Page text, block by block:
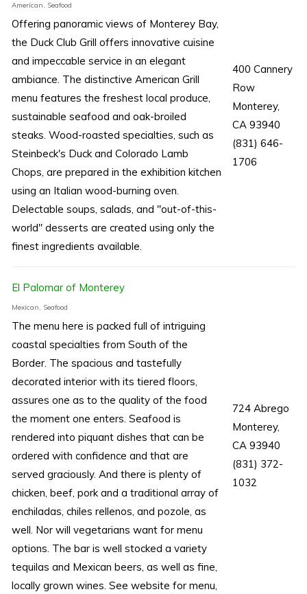
American, Seafood
Offering panoramic views of Monterey Bay,
the Duck Club Grill offers innovative cuisine
and impeccable service in an elegant
ambiance. The distinctive American Grill
menu features the freshest local produce,
sustainable seafood and oak-broiled
steaks. Wood-roasted specialties, such as
Steinbeck's Duck and Colorado Lamb
Chops, are prepared in the exhibition kitchen
using an Italian wood-burning oven.
Delectable soups, salads, and "out-of-this-
world" desserts are created using only the
finest ingredients available.
400 Cannery
Row
Monterey,
CA 93940
(831) 646-
1706
El Palomar of Monterey
Mexican, Seafood
The menu here is packed full of intriguing
coastal specialties from South of the
Border. The spacious and tastefully
decorated interior with its tiered floors,
assures one as to the quality of the food
the moment one enters. Seafood is
rendered into piquant dishes that can be
ordered with confidence and that are
served graciously. And there is plenty of
chicken, beef, pork and a traditional array of
enchiladas, chiles rellenos, and pozole, as
well. Nor will vegetarians want for menu
options. The bar is well stocked a variety
tequilas and Mexican beers, as well as fine,
locally grown wines. See website for menu,
724 Abrego
Monterey,
CA 93940
(831) 372-
1032